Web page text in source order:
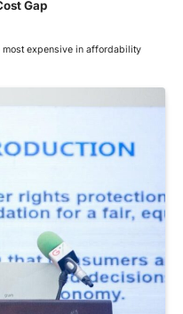
Gap
most expensive in affordability